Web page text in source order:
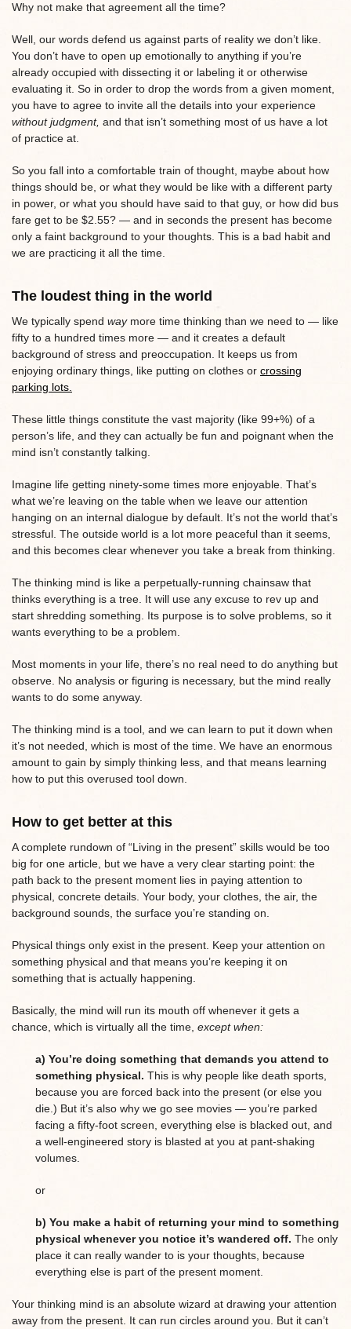
Why not make that agreement all the time?
Well, our words defend us against parts of reality we don’t like.
You don’t have to open up emotionally to anything if you’re
already occupied with dissecting it or labeling it or otherwise
evaluating it. So in order to drop the words from a given moment,
you have to agree to invite all the details into your experience
without judgment, and that isn’t something most of us have a lot
of practice at.
So you fall into a comfortable train of thought, maybe about how
things should be, or what they would be like with a different party
in power, or what you should have said to that guy, or how did bus
fare get to be $2.55? — and in seconds the present has become
only a faint background to your thoughts. This is a bad habit and
we are practicing it all the time.
The loudest thing in the world
We typically spend waymore time thinking than we need to — like
fifty to a hundred times more — and it creates a default
background of stress and preoccupation. It keeps us from
enjoying ordinary things, like putting on clothes or crossing
parking lots.
These little things constitute the vast majority (like 99+%) of a
person’s life, and they can actually be fun and poignant when the
mind isn’t constantly talking.
Imagine life getting ninety-some times more enjoyable. That’s
what we’re leaving on the table when we leave our attention
hanging on an internal dialogue by default. It’s not the world that’s
stressful. The outside world is a lot more peaceful than it seems,
and this becomes clear whenever you take a break from thinking.
The thinking mind is like a perpetually-running chainsaw that
thinks everything is a tree. It will use any excuse to rev up and
start shredding something. Its purpose is to solve problems, so it
wants everything to be a problem.
Most moments in your life, there’s no real need to do anything but
observe. No analysis or figuring is necessary, but the mind really
wants to do some anyway.
The thinking mind is a tool, and we can learn to put it down when
it’s not needed, which is most of the time. We have an enormous
amount to gain by simply thinking less, and that means learning
how to put this overused tool down.
How to get better at this
A complete rundown of “Living in the present” skills would be too
big for one article, but we have a very clear starting point: the
path back to the present moment lies in paying attention to
physical, concrete details. Your body, your clothes, the air, the
background sounds, the surface you’re standing on.
Physical things only exist in the present. Keep your attention on
something physical and that means you’re keeping it on
something that is actually happening.
Basically, the mind will run its mouth off whenever it gets a
chance, which is virtually all the time, except when:
a) You’re doing something that demands you attend to
something physical. This is why people like death sports,
because you are forced back into the present (or else you
die.) But it’s also why we go see movies — you’re parked
facing a fifty-foot screen, everything else is blacked out, and
a well-engineered story is blasted at you at pant-shaking
volumes.
or
b) You make a habit of returning your mind to something
physical whenever you notice it’s wandered off. The only
place it can really wander to is your thoughts, because
everything else is part of the present moment.
Your thinking mind is an absolute wizard at drawing your attention
away from the present. It can run circles around you. But it can’t